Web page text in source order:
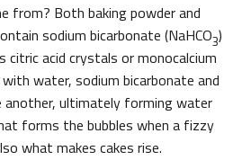
from? Both baking powder and
sodium bicarbonate (NaHCO3)
citric acid crystals or monocalcium
water, sodium bicarbonate and
another, ultimately forming water
forms the bubbles when a fizzy
what makes cakes rise.